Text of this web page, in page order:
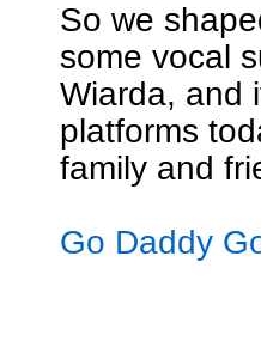
So we
some vocal
Wiarda, and
platforms
family and
Go Daddy